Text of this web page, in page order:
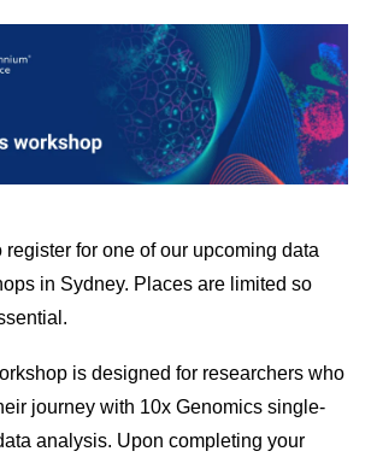
register for one of our upcoming data
in Sydney. Places are limited so
is designed for researchers who
journey with 10x Genomics single-
analysis. Upon completing your